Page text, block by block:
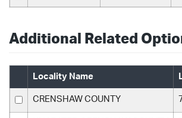
Additional Related
Locality Name
CRENSHAW COUNTY